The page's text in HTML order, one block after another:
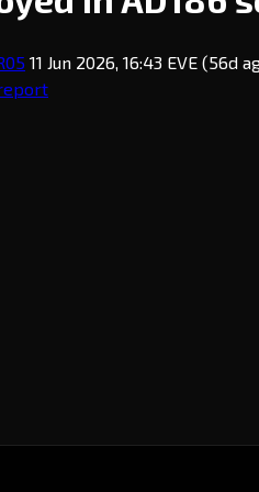
11 Jun 2026, 16:43 EVE (56d